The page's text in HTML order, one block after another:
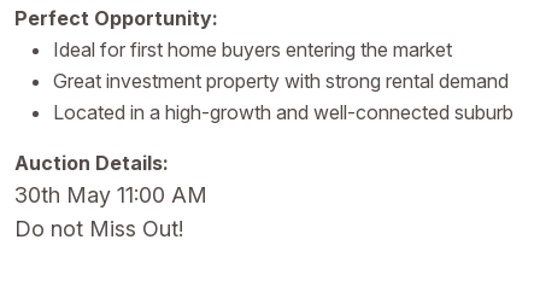
Perfect Opportunity:
Ideal for first home buyers entering the market
Great investment property with strong rental demand
Located in a high-growth and well-connected suburb
Auction Details:
30th May 11:00 AM
Do not Miss Out!